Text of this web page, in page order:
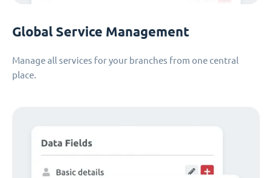
Global Service Management
Manage all services for your branches from one central
place.